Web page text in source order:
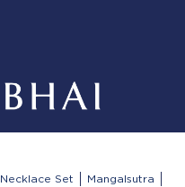
Necklace Set
Mangalsutra